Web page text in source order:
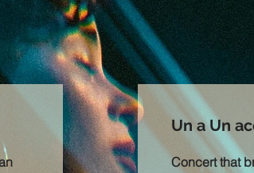
Un a Un
Concert that